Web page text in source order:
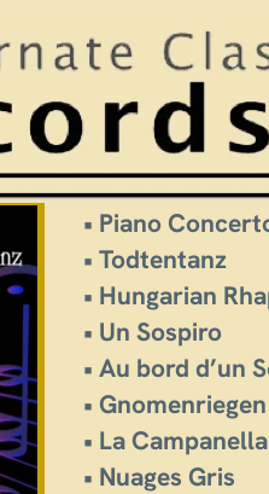
• Piano
• Todtentanz
• Hungarian
• Un Sospiro
• Au bord d’un
• Gnomenriegen
• La Campanella
• Nuages Gris